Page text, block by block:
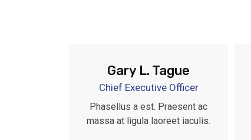
Gary L. Tague
Chief Executive Officer
Phasellus a est. Praesent ac
massa at ligula laoreet iaculis.